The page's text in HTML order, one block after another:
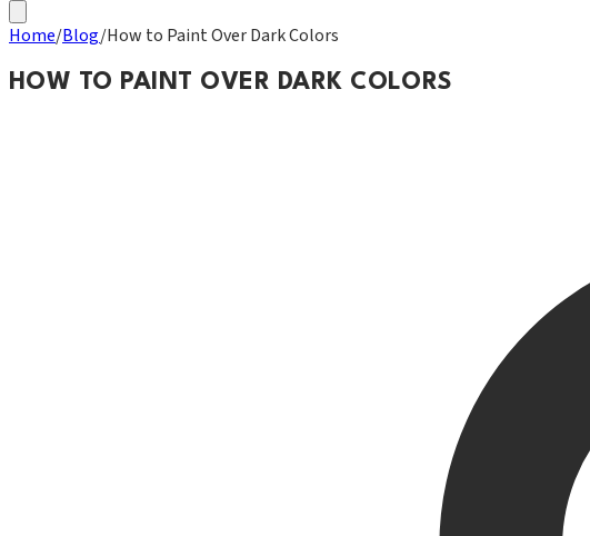
Home/Blog/How to Paint Over Dark Colors
HOW TO PAINT OVER DARK COLORS